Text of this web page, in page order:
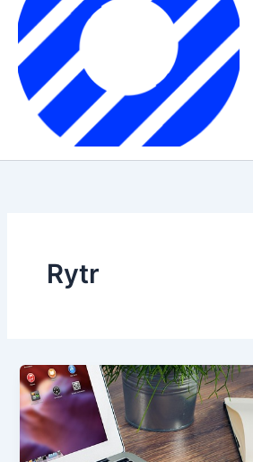
Rytr